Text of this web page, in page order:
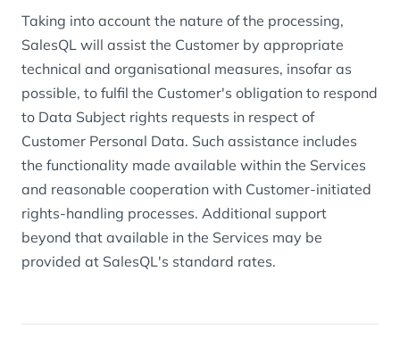
Taking into account the nature of the processing,
SalesQL will assist the Customer by appropriate
technical and organisational measures, insofar as
possible, to fulfil the Customer's obligation to respond
to Data Subject rights requests in respect of
Customer Personal Data. Such assistance includes
the functionality made available within the Services
and reasonable cooperation with Customer-initiated
rights-handling processes. Additional support
beyond that available in the Services may be
provided at SalesQL's standard rates.